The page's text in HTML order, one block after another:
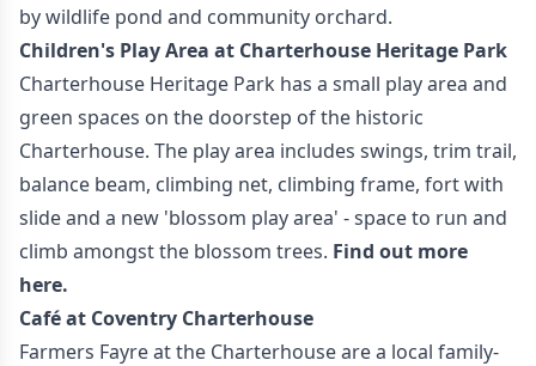
by wildlife pond and community orchard.
Children's Play Area at Charterhouse Heritage Park
Charterhouse Heritage Park has a small play area and
green spaces on the doorstep of the historic
Charterhouse. The play area includes swings, trim trail,
balance beam, climbing net, climbing frame, fort with
slide and a new 'blossom play area' - space to run and
climb amongst the blossom trees. Find out more
here.
Café at Coventry Charterhouse
Farmers Fayre at the Charterhouse are a local family-